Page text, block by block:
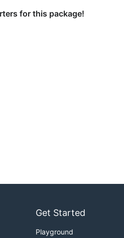
for this package!
Get Started
Playground